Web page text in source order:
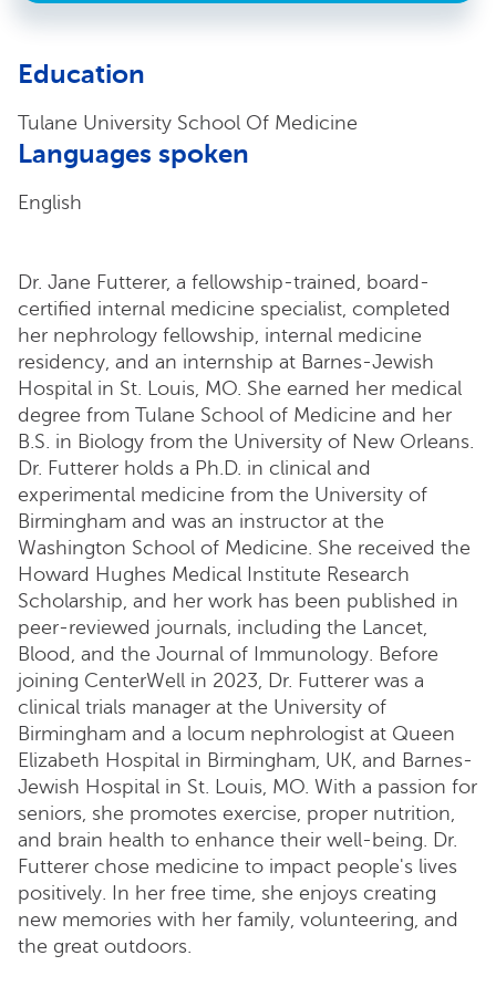
Education
Tulane University School Of Medicine
Languages spoken
English
Dr. Jane Futterer, a fellowship-trained, board-
certified internal medicine specialist, completed
her nephrology fellowship, internal medicine
residency, and an internship at Barnes-Jewish
Hospital in St. Louis, MO. She earned her medical
degree from Tulane School of Medicine and her
B.S. in Biology from the University of New Orleans.
Dr. Futterer holds a Ph.D. in clinical and
experimental medicine from the University of
Birmingham and was an instructor at the
Washington School of Medicine. She received the
Howard Hughes Medical Institute Research
Scholarship, and her work has been published in
peer-reviewed journals, including the Lancet,
Blood, and the Journal of Immunology. Before
joining CenterWell in 2023, Dr. Futterer was a
clinical trials manager at the University of
Birmingham and a locum nephrologist at Queen
Elizabeth Hospital in Birmingham, UK, and Barnes-
Jewish Hospital in St. Louis, MO. With a passion for
seniors, she promotes exercise, proper nutrition,
and brain health to enhance their well-being. Dr.
Futterer chose medicine to impact people's lives
positively. In her free time, she enjoys creating
new memories with her family, volunteering, and
the great outdoors.